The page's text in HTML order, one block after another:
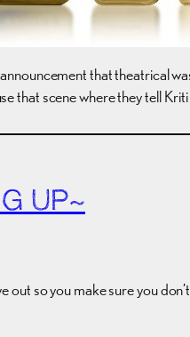
that theatrical
that scene where they tell
UP~
out so you make sure you